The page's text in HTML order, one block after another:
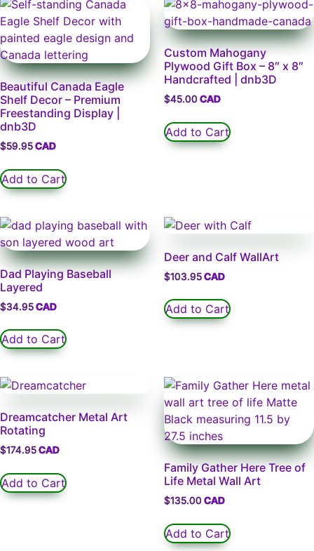
Beautiful Canada Eagle
Shelf Decor – Premium
Freestanding Display |
dnb3D
$59.95
Add to Cart
Custom Mahogany
Plywood Gift Box – 8″ x 8″
Handcrafted | dnb3D
$45.00
Add to Cart
Dad Playing Baseball
Layered
$34.95
Add to Cart
Deer and Calf WallArt
$103.95
Add to Cart
Dreamcatcher Metal Art
Rotating
$174.95
Add to Cart
Family Gather Here Tree of
Life Metal Wall Art
$135.00
Add to Cart